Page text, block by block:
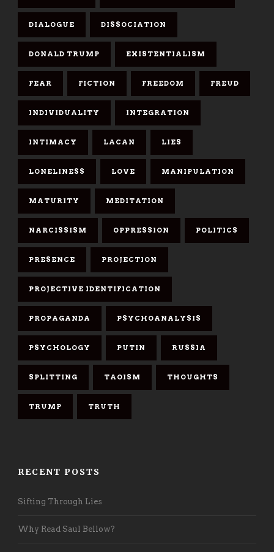
DIALOGUE DISSOCIATION
DONALD TRUMP EXISTENTIALISM
FEAR FICTION FREEDOM FREUD
INDIVIDUALITY INTEGRATION
INTIMACY LACAN LIES
LONELINESS LOVE MANIPULATION
MATURITY MEDITATION
NARCISSISM OPPRESSION POLITICS
PRESENCE PROJECTION
PROJECTIVE IDENTIFICATION
PROPAGANDA PSYCHOANALYSIS
PSYCHOLOGY PUTIN RUSSIA
SPLITTING TAOISM THOUGHTS
TRUMP TRUTH
RECENT POSTS
Sifting Through Lies
Why Read Saul Bellow?